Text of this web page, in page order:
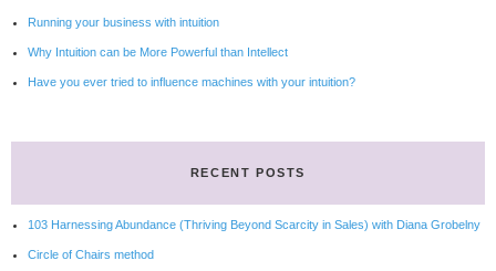
Running your business with intuition
Why Intuition can be More Powerful than Intellect
Have you ever tried to influence machines with your intuition?
RECENT POSTS
103 Harnessing Abundance (Thriving Beyond Scarcity in Sales) with Diana Grobelny
Circle of Chairs method